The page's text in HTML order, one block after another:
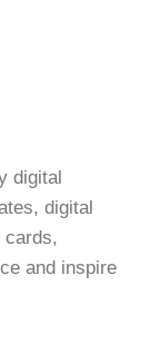
digital
digital
cards,
and inspire